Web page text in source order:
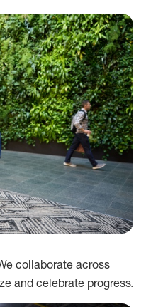
collaborate across
and celebrate progress.